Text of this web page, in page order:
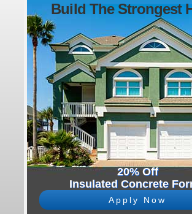
Build The Strongest
20% Off
Insulated Concrete
Apply Now